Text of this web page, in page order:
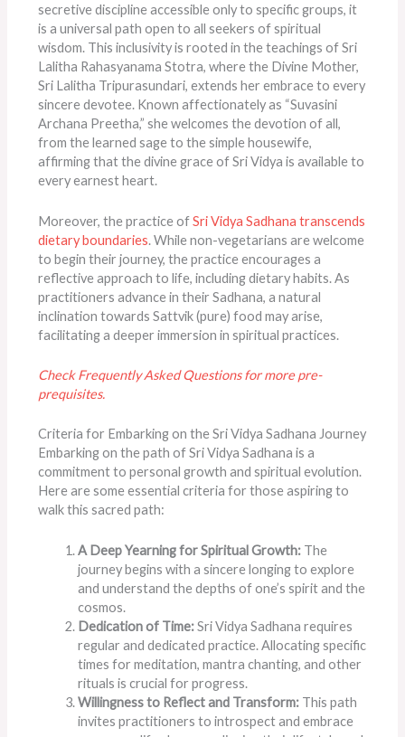
secretive discipline accessible only to specific groups, it
is a universal path open to all seekers of spiritual
wisdom. This inclusivity is rooted in the teachings of Sri
Lalitha Rahasyanama Stotra, where the Divine Mother,
Sri Lalitha Tripurasundari, extends her embrace to every
sincere devotee. Known affectionately as “Suvasini
Archana Preetha,” she welcomes the devotion of all,
from the learned sage to the simple housewife,
affirming that the divine grace of Sri Vidya is available to
every earnest heart.
Moreover, the practice ofSri Vidya Sadhana transcends
dietary boundaries. While non-vegetarians are welcome
to begin their journey, the practice encourages a
reflective approach to life, including dietary habits. As
practitioners advance in their Sadhana, a natural
inclination towards Sattvik (pure) food may arise,
facilitating a deeper immersion in spiritual practices.
Check Frequently Asked Questions for more pre-
prequisites.
Criteria for Embarking on the Sri Vidya Sadhana Journey
Embarking on the path of Sri Vidya Sadhana is a
commitment to personal growth and spiritual evolution.
Here are some essential criteria for those aspiring to
walk this sacred path:
A Deep Yearning for Spiritual Growth: The
journey begins with a sincere longing to explore
and understand the depths of one’s spirit and the
cosmos.
Dedication of Time:Sri Vidya Sadhana requires
regular and dedicated practice. Allocating specific
times for meditation, mantra chanting, and other
rituals is crucial for progress.
Willingness to Reflect and Transform: This path
invites practitioners to introspect and embrace